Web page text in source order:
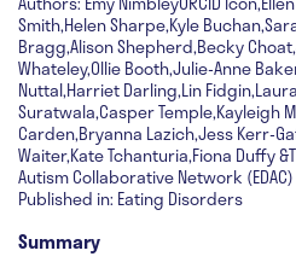
Smith,Helen Sharpe,Kyle
Bragg,Alison Shepherd,Becky
Whateley,Ollie Booth,Julie-Anne
Nuttal,Harriet Darling,Lin
Suratwala,Casper Temple,Kayleigh
Carden,Bryanna Lazich,Jess Kerr-
Waiter,Kate Tchanturia,Fiona Duffy
Autism Collaborative Network (EDAC)
Published in: Eating Disorders
Summary